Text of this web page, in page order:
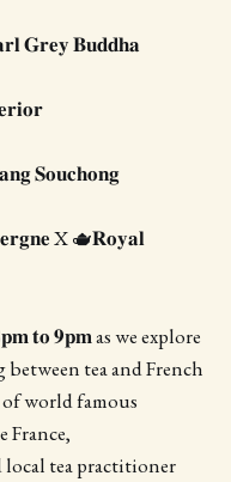
𝐆𝐫𝐞𝐲 𝐁𝐮𝐝𝐝𝐡𝐚
𝐒𝐨𝐮𝐜𝐡𝐨𝐧𝐠
X 🫖𝐑𝐨𝐲𝐚𝐥
𝐭𝐨 𝟗𝐩𝐦 as we explore
tea and French
of world famous
France,
local tea practitioner